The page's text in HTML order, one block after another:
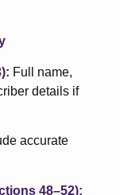
Full name,
details if
accurate
48–52):